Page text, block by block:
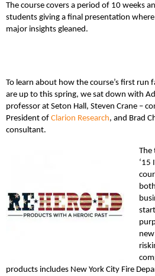
The course covers a period of 10 weeks
students giving a final presentation
major insights gleaned.
To learn about how the course’s first run
are up to this spring, we sat down with
professor at Seton Hall, Steven Crane –
President of Clarion Research, and Brad
consultant.
The
‘15
products includes New York City Fire